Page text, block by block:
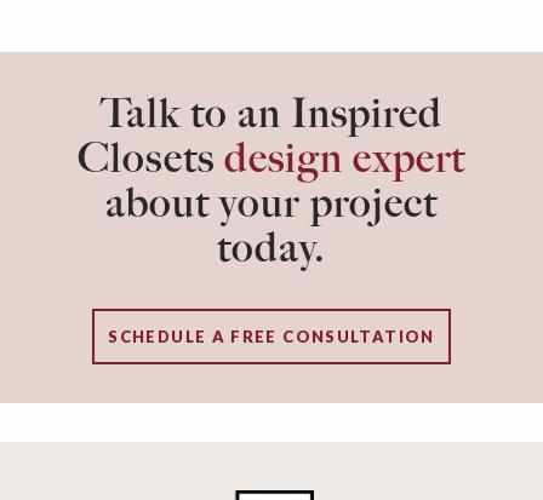
Talk to an Inspired
Closets design expert
about your project
today.
SCHEDULE A FREE CONSULTATION